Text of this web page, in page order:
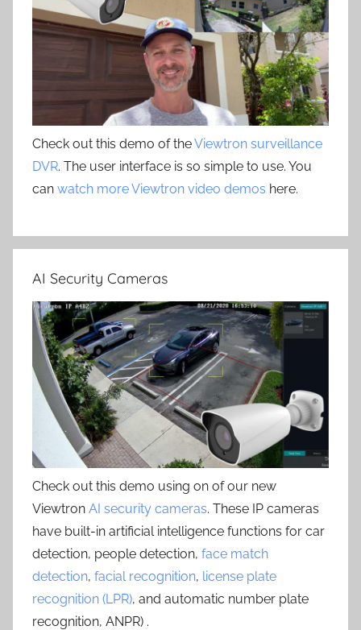
Check out this demo of theViewtron surveillance
DVR. The user interface is so simple to use. You
can watch more Viewtron video demos here.
AI Security Cameras
Check out this demo using on of our new
Viewtron AI security cameras. These IP cameras
have built-in artificial intelligence functions for car
detection, people detection, face match
detection, facial recognition, license plate
recognition (LPR), and automatic number plate
recognition, ANPR) .